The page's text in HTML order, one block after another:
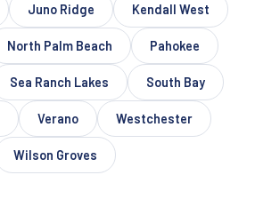
Juno Ridge Kendall West
North Palm Beach Pahokee
Sea Ranch Lakes South Bay
Verano Westchester
Wilson Groves